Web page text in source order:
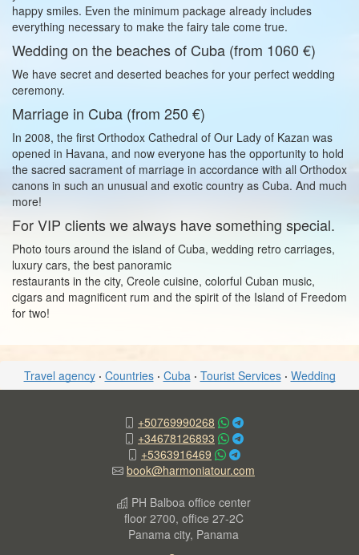
happy smiles. Even the minimum package already includes
everything necessary to make the fairy tale come true.
Wedding on the beaches of Cuba (from 1060 €)
We have secret and deserted beaches for your perfect wedding
ceremony.
Marriage in Cuba (from 250 €)
In 2008, the first Orthodox Cathedral of Our Lady of Kazan was
opened in Havana, and now everyone has the opportunity to hold
the sacred sacrament of marriage in accordance with all Orthodox
canons in such an unusual and exotic country as Cuba. And much
more!
For VIP clients we always have something special.
Photo tours around the island of Cuba, wedding retro carriages,
luxury cars, the best panoramic
restaurants in the city, Creole cuisine, colorful Cuban music,
cigars and magnificent rum and the spirit of the Island of Freedom
for two!
Travel agency · Countries · Cuba · Tourist Services · Wedding
+50769990268
+34678126893
+5363916469
book@harmoniatour.com
PH Balboa office center
floor 2700, office 27-2C
Panama city, Panama